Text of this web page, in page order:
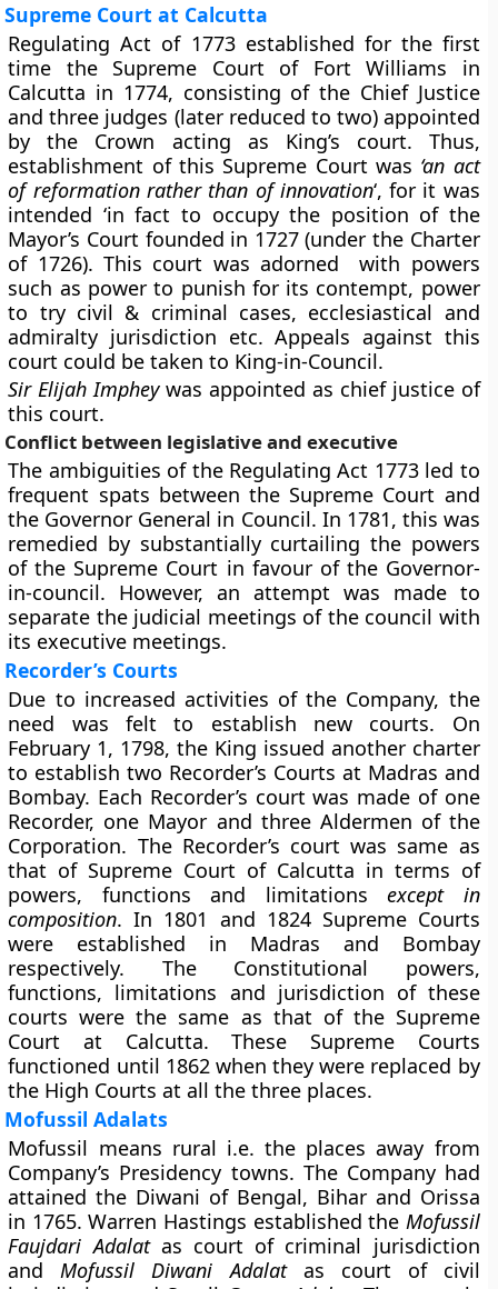
Supreme Court at Calcutta
Regulating Act of 1773 established for the first
time the Supreme Court of Fort Williams in
Calcutta in 1774, consisting of the Chief Justice
and three judges (later reduced to two) appointed
by the Crown acting as King’s court. Thus,
establishment of this Supreme Court was ‘an act
of reformation rather than of innovation‘, for it was
intended ‘in fact to occupy the position of the
Mayor’s Court founded in 1727 (under the Charter
of 1726). This court was adorned with powers
such as power to punish for its contempt, power
to try civil & criminal cases, ecclesiastical and
admiralty jurisdiction etc. Appeals against this
court could be taken to King-in-Council.
Sir Elijah Impheywas appointed as chief justice of
this court.
Conflict between legislative and executive
The ambiguities of the Regulating Act 1773 led to
frequent spats between the Supreme Court and
the Governor General in Council. In 1781, this was
remedied by substantially curtailing the powers
of the Supreme Court in favour of the Governor-
in-council. However, an attempt was made to
separate the judicial meetings of the council with
its executive meetings.
Recorder’s Courts
Due to increased activities of the Company, the
need was felt to establish new courts. On
February 1, 1798, the King issued another charter
to establish two Recorder’s Courts at Madras and
Bombay. Each Recorder’s court was made of one
Recorder, one Mayor and three Aldermen of the
Corporation. The Recorder’s court was same as
that of Supreme Court of Calcutta in terms of
powers, functions and limitationsexcept in
composition. In 1801 and 1824 Supreme Courts
were established in Madras and Bombay
respectively. The Constitutional powers,
functions, limitations and jurisdiction of these
courts were the same as that of the Supreme
Court at Calcutta. These Supreme Courts
functioned until 1862 when they were replaced by
the High Courts at all the three places.
Mofussil Adalats
Mofussil means rural i.e. the places away from
Company’s Presidency towns. The Company had
attained the Diwani of Bengal, Bihar and Orissa
in 1765. Warren Hastings established the Mofussil
Faujdari Adalatas court of criminal jurisdiction
andMofussil Diwani Adalatas court of civil